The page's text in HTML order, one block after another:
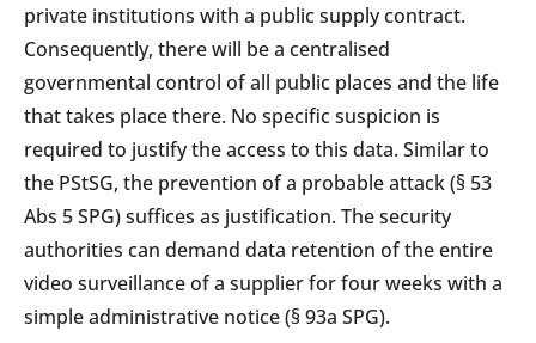
private institutions with a public supply contract.
Consequently, there will be a centralised
governmental control of all public places and the life
that takes place there. No specific suspicion is
required to justify the access to this data. Similar to
the PStSG, the prevention of a probable attack (§ 53
Abs 5 SPG) suffices as justification. The security
authorities can demand data retention of the entire
video surveillance of a supplier for four weeks with a
simple administrative notice (§ 93a SPG).